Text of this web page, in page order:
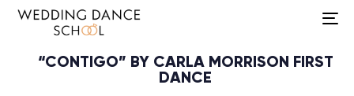
“CONTIGO” BY CARLA MORRISON FIRST
DANCE